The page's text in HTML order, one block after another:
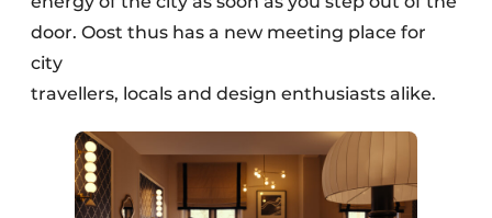
door. Oost thus has a new meeting place for
city
travellers, locals and design enthusiasts alike.